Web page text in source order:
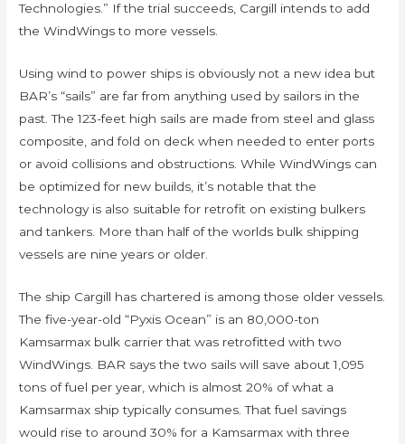
Technologies.” If the trial succeeds, Cargill intends to add
the WindWings to more vessels.
Using wind to power ships is obviously not a new idea but
BAR’s “sails” are far from anything used by sailors in the
past. The 123-feet high sails are made from steel and glass
composite, and fold on deck when needed to enter ports
or avoid collisions and obstructions. While WindWings can
be optimized for new builds, it’s notable that the
technology is also suitable for retrofit on existing bulkers
and tankers. More than half of the worlds bulk shipping
vessels are nine years or older.
The ship Cargill has chartered is among those older vessels.
The five-year-old “Pyxis Ocean” is an 80,000-ton
Kamsarmax bulk carrier that was retrofitted with two
WindWings. BAR says the two sails will save about 1,095
tons of fuel per year, which is almost 20% of what a
Kamsarmax ship typically consumes. That fuel savings
would rise to around 30% for a Kamsarmax with three